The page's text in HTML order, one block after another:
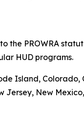
the PROWRA
HUD programs.
Island,
Jersey, New